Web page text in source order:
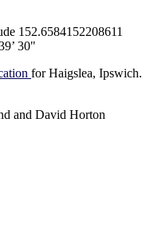
152.6584152208611
30"
for Haigslea, Ipswich.
and David Horton